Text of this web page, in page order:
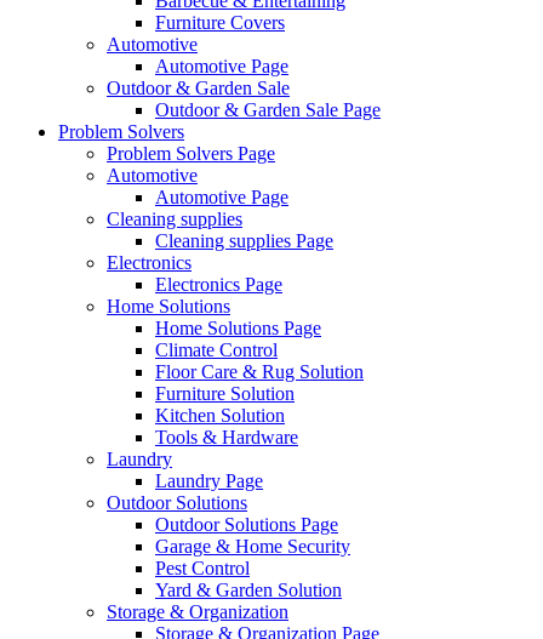
Furniture Covers
Automotive
Automotive Page
Outdoor & Garden Sale
Outdoor & Garden Sale Page
Problem Solvers
Problem Solvers Page
Automotive
Automotive Page
Cleaning supplies
Cleaning supplies Page
Electronics
Electronics Page
Home Solutions
Home Solutions Page
Climate Control
Floor Care & Rug Solution
Furniture Solution
Kitchen Solution
Tools & Hardware
Laundry
Laundry Page
Outdoor Solutions
Outdoor Solutions Page
Garage & Home Security
Pest Control
Yard & Garden Solution
Storage & Organization
Storage & Organization Page